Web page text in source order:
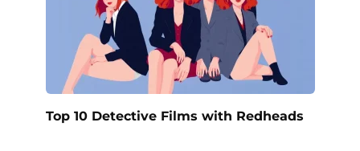
Top 10 Detective Films with Redheads